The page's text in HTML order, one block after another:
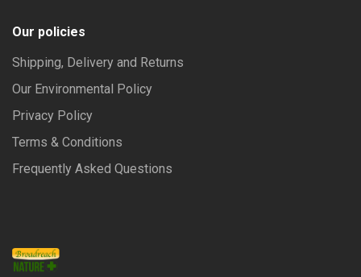
Our policies
Shipping, Delivery and Returns
Our Environmental Policy
Privacy Policy
Terms & Conditions
Frequently Asked Questions